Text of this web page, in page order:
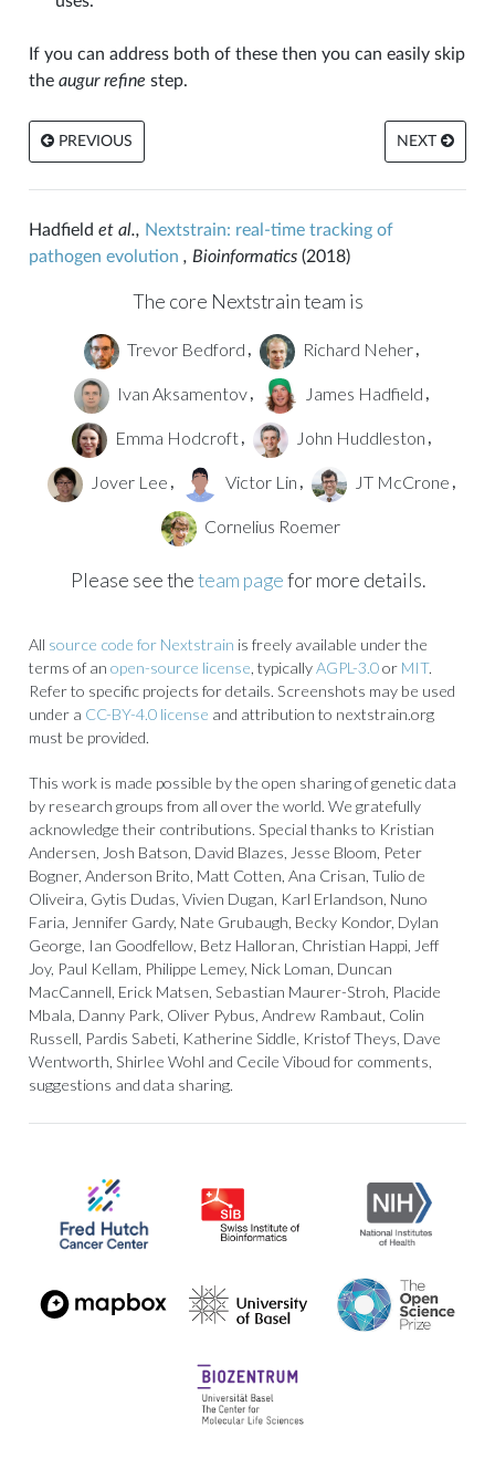
If you can address both of these then you can easily skip
the augur refine step.
PREVIOUS NEXT
Hadfield et al., Nextstrain: real-time tracking of
pathogen evolution , Bioinformatics(2018)
The core Nextstrain team is
Trevor Bedford , Richard Neher ,
Ivan Aksamentov , James Hadfield ,
Emma Hodcroft , John Huddleston ,
Jover Lee , Victor Lin , JT McCrone ,
Cornelius Roemer
Please see theteam pagefor more details.
All source code for Nextstrain is freely available under the
terms of an open-source license , typicallyAGPL-3.0or MIT.
Refer to specific projects for details. Screenshots may be used
under a CC-BY-4.0 license and attribution to nextstrain.org
must be provided.
This work is made possible by the open sharing of genetic data
by research groups from all over the world. We gratefully
acknowledge their contributions. Special thanks to Kristian
Andersen, Josh Batson, David Blazes, Jesse Bloom, Peter
Bogner, Anderson Brito, Matt Cotten, Ana Crisan, Tulio de
Oliveira, Gytis Dudas, Vivien Dugan, Karl Erlandson, Nuno
Faria, Jennifer Gardy, Nate Grubaugh, Becky Kondor, Dylan
George, Ian Goodfellow, Betz Halloran, Christian Happi, Jeff
Joy, Paul Kellam, Philippe Lemey, Nick Loman, Duncan
MacCannell, Erick Matsen, Sebastian Maurer-Stroh, Placide
Mbala, Danny Park, Oliver Pybus, Andrew Rambaut, Colin
Russell, Pardis Sabeti, Katherine Siddle, Kristof Theys, Dave
Wentworth, Shirlee Wohl and Cecile Viboud for comments,
suggestions and data sharing.